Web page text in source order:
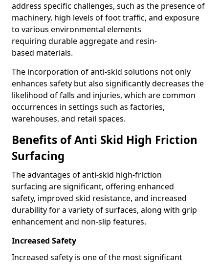
address specific challenges, such as the presence of
machinery, high levels of foot traffic, and exposure
to various environmental elements
requiring durable aggregate and resin-
based materials.
The incorporation of anti-skid solutions not only
enhances safety but also significantly decreases the
likelihood of falls and injuries, which are common
occurrences in settings such as factories,
warehouses, and retail spaces.
Benefits of Anti Skid High Friction
Surfacing
The advantages of anti-skid high-friction
surfacing are significant, offering enhanced
safety, improved skid resistance, and increased
durability for a variety of surfaces, along with grip
enhancement and non-slip features.
Increased Safety
Increased safety is one of the most significant